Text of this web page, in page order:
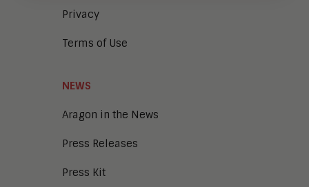
Privacy
Terms of Use
NEWS
Aragon in the News
Press Releases
Press Kit